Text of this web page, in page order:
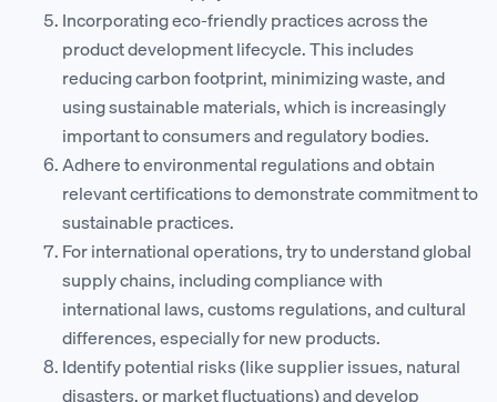
Incorporating eco-friendly practices across the
product development lifecycle. This includes
reducing carbon footprint, minimizing waste, and
using sustainable materials, which is increasingly
important to consumers and regulatory bodies.
Adhere to environmental regulations and obtain
relevant certifications to demonstrate commitment to
sustainable practices.
For international operations, try to understand global
supply chains, including compliance with
international laws, customs regulations, and cultural
differences, especially for new products.
Identify potential risks (like supplier issues, natural
disasters, or market fluctuations) and develop